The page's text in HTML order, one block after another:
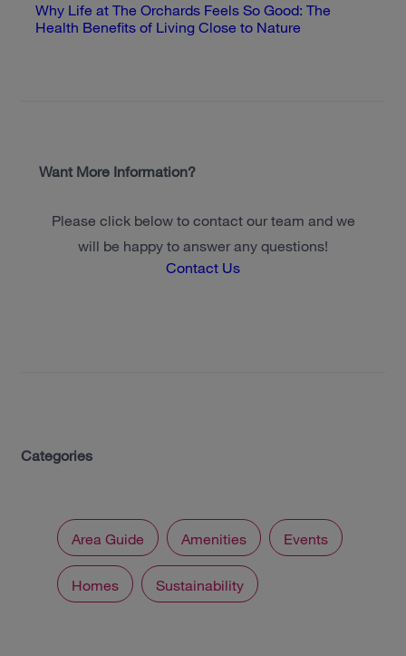
Why Life at The Orchards Feels So Good: The
Health Benefits of Living Close to Nature
Want More Information?
Please click below to contact our team and we
will be happy to answer any questions!
Contact Us
Categories
Area Guide Amenities Events
Homes Sustainability